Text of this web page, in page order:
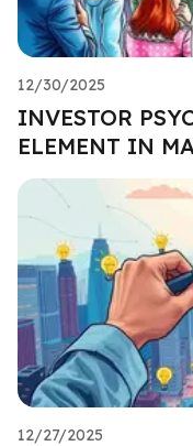
12/30/2025
INVESTOR
ELEMENT IN
12/27/2025